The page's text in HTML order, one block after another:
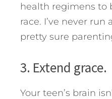
health regimens to
race. I’ve never run
pretty sure
3. Extend grace.
Your teen’s brain